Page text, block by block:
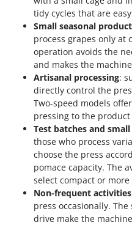
Rover Pompe
Royal Food
Ryobi
S.T.P.
Santos
Sbaraglia
Schnitzer
Seven Italy
Shark
Silky
Simatech
tidy cycles that are
Small seasonal
process grapes only at
operation avoids the
and makes the
Artisanal processing:
directly control the
Two-speed models
pressing to the product
Test batches and
those who process
choose the press
pomace capacity. The
select compact or
Non-frequent activities
press occasionally.
drive make the